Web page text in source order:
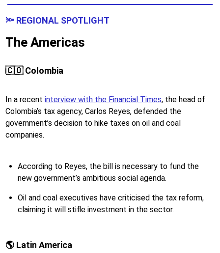
🔦 REGIONAL SPOTLIGHT
The Americas
🇨🇴 Colombia
In a recent interview with the Financial Times, the head of
Colombia’s tax agency, ​​Carlos Reyes, defended the
government’s decision to hike taxes on oil and coal
companies.
According to Reyes, the bill is necessary to fund the
new government’s ambitious social agenda.
Oil and coal executives have criticised the tax reform,
claiming it will stifle investment in the sector.
🌎 Latin America